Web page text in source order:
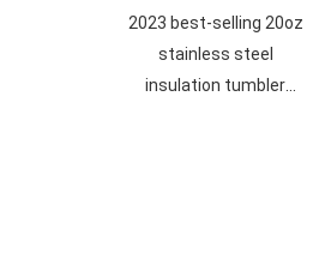
2023 best-selling 20oz
stainless steel
insulation tumbler